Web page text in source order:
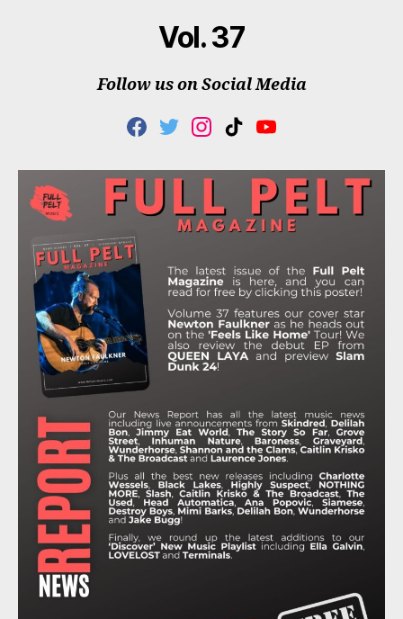
Vol. 37
Follow us on Social Media
F
C
E
B
O
T
I
T
E
R
I
S
T
G
R
M
T
K
K
Y
U
T
U
B
E